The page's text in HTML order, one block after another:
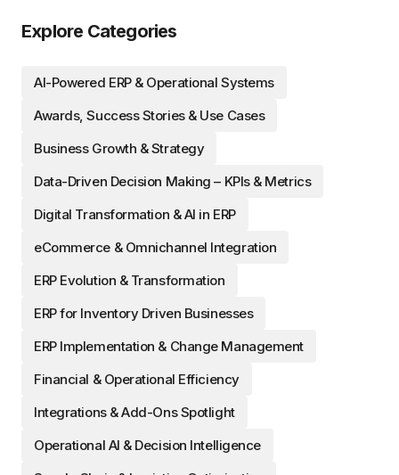
Explore Categories
AI-Powered ERP & Operational Systems
Awards, Success Stories & Use Cases
Business Growth & Strategy
Data-Driven Decision Making – KPIs & Metrics
Digital Transformation & AI in ERP
eCommerce & Omnichannel Integration
ERP Evolution & Transformation
ERP for Inventory Driven Businesses
ERP Implementation & Change Management
Financial & Operational Efficiency
Integrations & Add-Ons Spotlight
Operational AI & Decision Intelligence